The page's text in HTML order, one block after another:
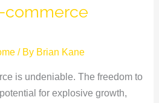
commerce
/ By Brian Kane
is undeniable. The freedom to
for explosive growth,